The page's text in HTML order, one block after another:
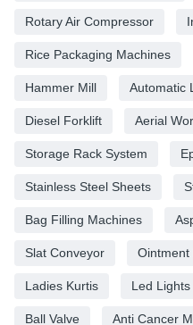
Rotary Air Compressor
Rice Packaging Machines
Hammer Mill Automatic
Diesel Forklift Aerial
Storage Rack System
Stainless Steel Sheets
Bag Filling Machines
Slat Conveyor Ointment
Ladies Kurtis Led Lights
Ball Valve Anti Cancer